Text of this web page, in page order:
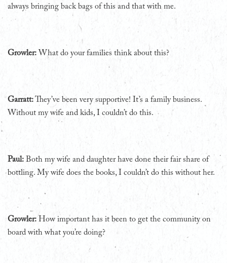
always bringing back bags of this and that with me.
Growler: What do your families think about this?
Garratt:They’ve been very supportive! It’s a family business.
Without my wife and kids, I couldn’t do this.
Paul: Both my wife and daughter have done their fair share of
bottling. My wife does the books, I couldn’t do this without her.
Growler: How important has it been to get the community on
board with what you’re doing?